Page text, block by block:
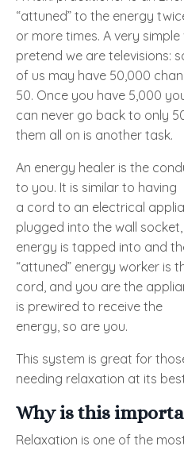
“attuned” to the energy
or more times. A very
pretend we are televisions:
of us may have 50,000
50. Once you have 5,000
can never go back to only
them all on is another task.
An energy healer is the
to you. It is similar to having
a cord to an electrical
plugged into the wall
energy is tapped into and
“attuned” energy worker is
cord, and you are the
is prewired to receive the
energy, so are you.
This system is great for
needing relaxation at its
Why is this
Relaxation is one of the